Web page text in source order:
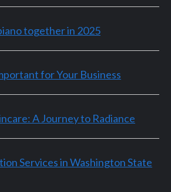
together in 2025
for Your Business
A Journey to Radiance
Services in Washington State